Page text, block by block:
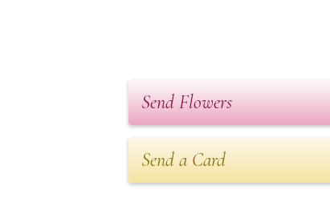
Send Flowers
Send a Card